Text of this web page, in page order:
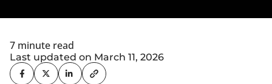
7 minute read
Last updated on March 11, 2026